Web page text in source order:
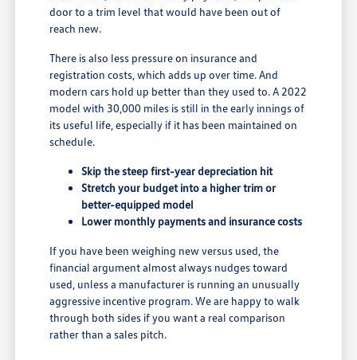
door to a trim level that would have been out of
reach new.
There is also less pressure on insurance and
registration costs, which adds up over time. And
modern cars hold up better than they used to. A 2022
model with 30,000 miles is still in the early innings of
its useful life, especially if it has been maintained on
schedule.
Skip the steep first-year depreciation hit
Stretch your budget into a higher trim or
better-equipped model
Lower monthly payments and insurance costs
If you have been weighing new versus used, the
financial argument almost always nudges toward
used, unless a manufacturer is running an unusually
aggressive incentive program. We are happy to walk
through both sides if you want a real comparison
rather than a sales pitch.